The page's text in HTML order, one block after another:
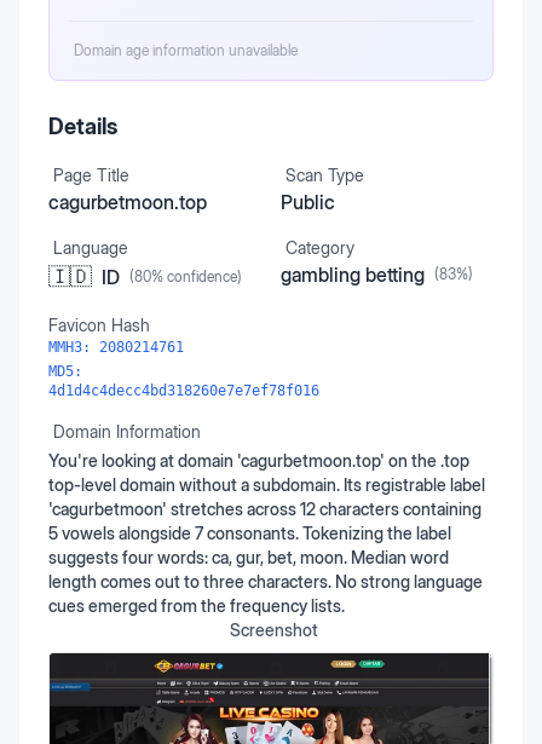
Domain age information unavailable
Details
Page Title
cagurbetmoon.top
Scan Type
Public
Language
🇮🇩 ID (80% confidence)
Category
gambling betting (83%)
Favicon Hash
MMH3: 2080214761
MD5:
4d1d4c4decc4bd318260e7e7ef78f016
Domain Information
You're looking at domain 'cagurbetmoon.top' on the .top
top-level domain without a subdomain. Its registrable label
'cagurbetmoon' stretches across 12 characters containing
5 vowels alongside 7 consonants. Tokenizing the label
suggests four words: ca, gur, bet, moon. Median word
length comes out to three characters. No strong language
cues emerged from the frequency lists.
Screenshot